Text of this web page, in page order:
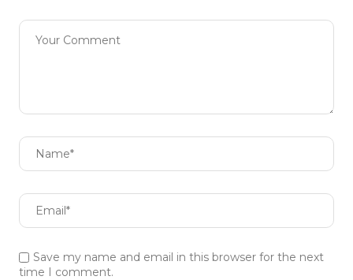
Save my name and email in this browser for the next
time I comment.